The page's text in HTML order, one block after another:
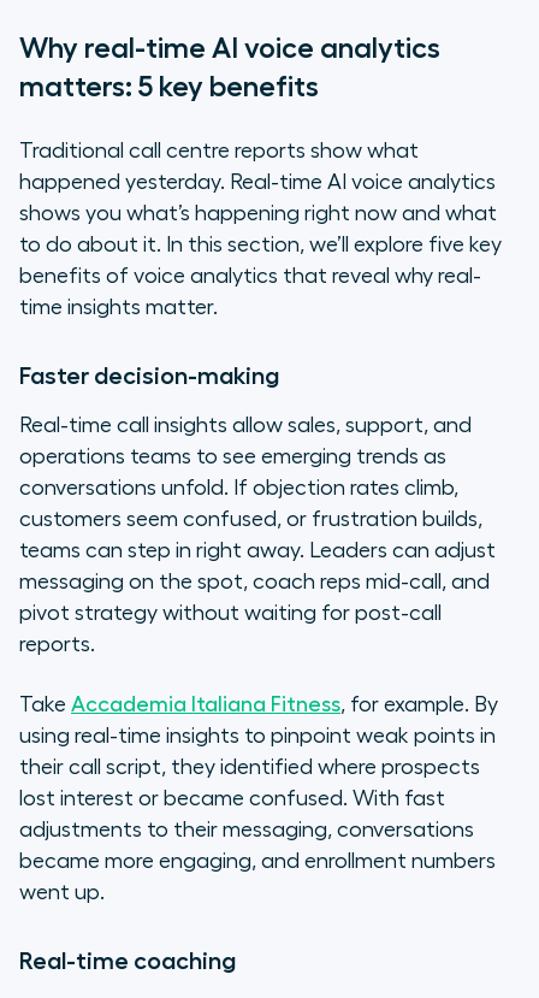
Why real-time AI voice analytics
matters: 5 key benefits
Traditional call centre reports show what
happened yesterday. Real-time AI voice analytics
shows you what’s happening right now and what
to do about it. In this section, we’ll explore five key
benefits of voice analytics that reveal why real-
time insights matter.
Faster decision-making
Real-time call insights allow sales, support, and
operations teams to see emerging trends as
conversations unfold. If objection rates climb,
customers seem confused, or frustration builds,
teams can step in right away. Leaders can adjust
messaging on the spot, coach reps mid-call, and
pivot strategy without waiting for post-call
reports.
Take Accademia Italiana Fitness, for example. By
using real-time insights to pinpoint weak points in
their call script, they identified where prospects
lost interest or became confused. With fast
adjustments to their messaging, conversations
became more engaging, and enrollment numbers
went up.
Real-time coaching